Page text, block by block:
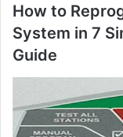
How to
System in 7
Guide